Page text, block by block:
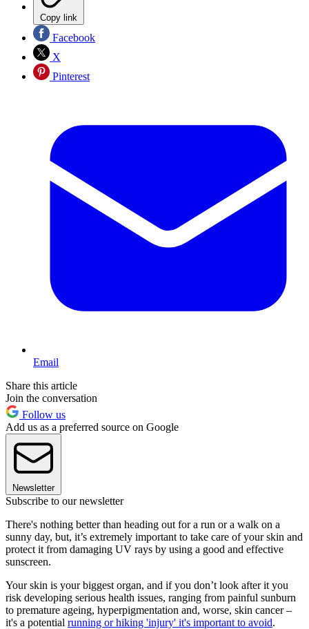
Copy link
Facebook
X
Pinterest
Email
Share this article
Join the conversation
Follow us
Add us as a preferred source on Google
Newsletter
Subscribe to our newsletter
There's nothing better than heading out for a run or a walk on a
sunny day, but, it’s extremely important to take care of your skin and
protect it from damaging UV rays by using a good and effective
sunscreen.
Your skin is your biggest organ, and if you don’t look after it you
risk developing serious health issues, ranging from painful sunburn
to premature ageing, hyperpigmentation and, worse, skin cancer –
it's a potential running or hiking 'injury' it's important to avoid.